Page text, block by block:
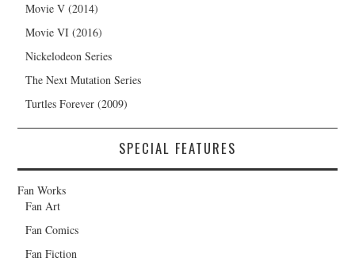
Movie V (2014)
Movie VI (2016)
Nickelodeon Series
The Next Mutation Series
Turtles Forever (2009)
SPECIAL FEATURES
Fan Works
Fan Art
Fan Comics
Fan Fiction